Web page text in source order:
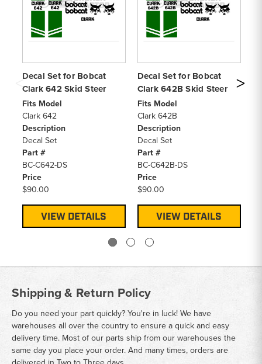
Decal Set for Bobcat
Clark 642 Skid Steer
Fits Model
Clark 642
Description
Decal Set
Part #
BC-C642-DS
Price
$90.00
VIEW DETAILS
Decal Set for Bobcat
Clark 642B Skid Steer
Fits Model
Clark 642B
Description
Decal Set
Part #
BC-C642B-DS
Price
$90.00
VIEW DETAILS
Shipping & Return Policy
Do you need your part quickly? You're in luck! We have
warehouses all over the country to ensure a quick and easy
delivery time. Most of our parts ship from our warehouses the
same day you place your order. And many times, orders are